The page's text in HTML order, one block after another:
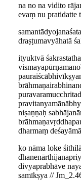
na no na vidito
evaṃ nu pratidatte
draṣṭumavyāhatā
ityuktvā
niṣaṇṇaḥ
dharmaṃ
ko nāma loke
divyaprabhāve
samīkṣya //